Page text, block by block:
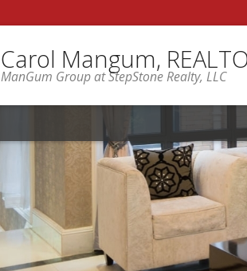
Carol Mangum,
ManGum Group at StepStone Realty, LLC